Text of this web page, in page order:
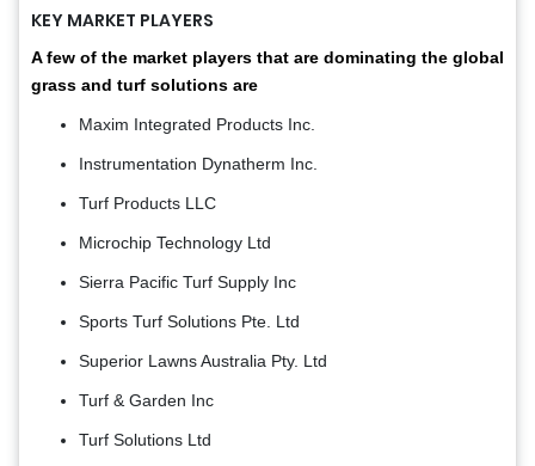
KEY MARKET PLAYERS
A few of the market players that are dominating the global
grass and turf solutions are
Maxim Integrated Products Inc.
Instrumentation Dynatherm Inc.
Turf Products LLC
Microchip Technology Ltd
Sierra Pacific Turf Supply Inc
Sports Turf Solutions Pte. Ltd
Superior Lawns Australia Pty. Ltd
Turf & Garden Inc
Turf Solutions Ltd